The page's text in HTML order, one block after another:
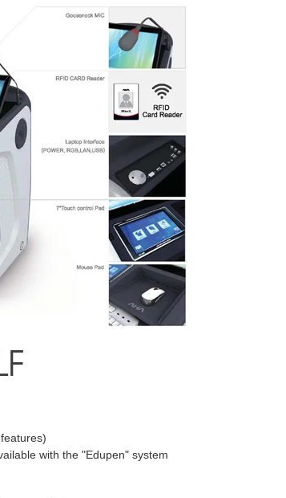
with the "Edupen" system